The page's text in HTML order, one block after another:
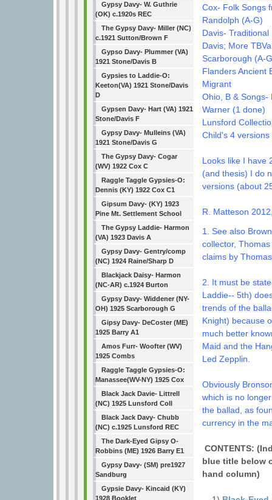
Gypsy Davy- W. Guthrie
(OK) c.1920s REC
The Gypsy Davy- Miller (NC)
c.1921 Sutton/Brown F
Gypso Davy- Plummer (VA)
1921 Stone/Davis B
Gypsies to Laddie-O:
Keeton(VA) 1921 Stone/Davis
D
Gypsen Davy- Hart (VA) 1921
Stone/Davis F
Gypsy Davy- Mulleins (VA)
1921 Stone/Davis G
The Gypsy Davy- Cogar
(WV) 1922 Cox C
Raggle Taggle Gypsies-O:
Dennis (KY) 1922 Cox C1
Gipsum Davy- (KY) 1923
Pine Mt. Settlement School
The Gypsy Laddie- Harmon
(VA) 1923 Davis A
Gypsy Davy- Gentry/comp
(NC) 1924 Raine/Sharp D
Blackjack Daisy- Harmon
(NC-AR) c.1924 Burton
Gypsy Davy- Widdener (NY-
OH) 1925 Scarborough G
Gipsy Davy- DeCoster (ME)
1925 Barry A1
Amos Furr- Woofter (WV)
1925 Combs
Raggle Taggle Gypsies-O:
Manassee(WV-NY) 1925 Cox
Black Jack Davie- Littrell
(NC) 1925 Lunsford Coll
Black Jack Davy- Chubb
(NC) c.1925 Lunsford REC
The Dark-Eyed Gipsy O-
Robbins (ME) 1926 Barry E1
Gypsy Davy- (SM) pre1927
Sandburg
Gypsie Davy- Kincaid (KY)
1928 Booklet
Cox- Folk Songs
Randolph (A-G)
Davis-
Davis; More
Scarborough (A-
Flanders Ancient
Migrant
Ohio, B & Songs-
Warner (1 done)
Lunsford
Child's 4
Looks like I have
(and thesis) I do
versions (about
R. Matteson
1. See also
collector,
claims by
2. It must be
Laddie-- 5th)
trends of the
Knight) because
much better
Maid and the
Led Zepplin.
Obviously
which is no
the ballad, as
currency in the
CONTENTS:
blue title below
hand column)